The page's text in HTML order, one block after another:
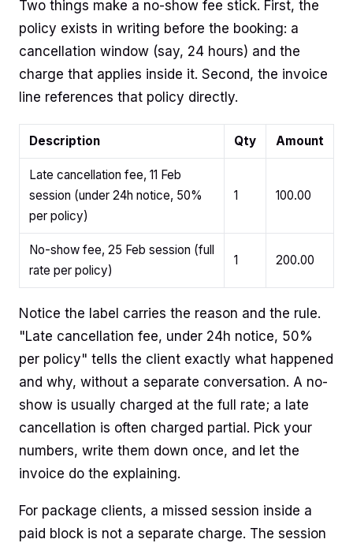
Two things make a no-show fee stick. First, the
policy exists in writing before the booking: a
cancellation window (say, 24 hours) and the
charge that applies inside it. Second, the invoice
line references that policy directly.
Description Qty Amount
Late cancellation fee, 11 Feb
session (under 24h notice, 50%
per policy)
1 100.00
No-show fee, 25 Feb session (full
rate per policy)
1 200.00
Notice the label carries the reason and the rule.
"Late cancellation fee, under 24h notice, 50%
per policy" tells the client exactly what happened
and why, without a separate conversation. A no-
show is usually charged at the full rate; a late
cancellation is often charged partial. Pick your
numbers, write them down once, and let the
invoice do the explaining.
For package clients, a missed session inside a
paid block is not a separate charge. The session